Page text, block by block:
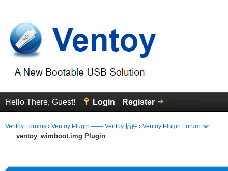
Hello There, Guest! Login Register
Ventoy Forums › Ventoy Plugin —— Ventoy 插件 › Ventoy Plugin Forum
ventoy_wimboot.img Plugin